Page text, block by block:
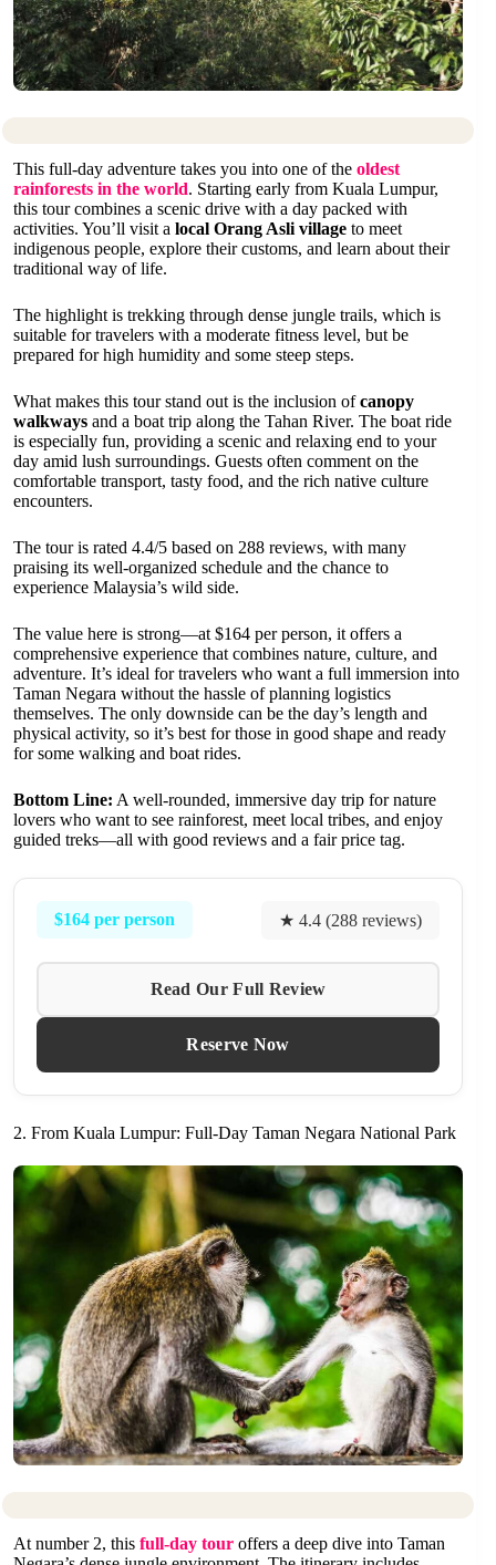
This full-day adventure takes you into one of the oldest
rainforests in the world. Starting early from Kuala Lumpur,
this tour combines a scenic drive with a day packed with
activities. You’ll visit a local Orang Asli village to meet
indigenous people, explore their customs, and learn about their
traditional way of life.
The highlight is trekking through dense jungle trails, which is
suitable for travelers with a moderate fitness level, but be
prepared for high humidity and some steep steps.
What makes this tour stand out is the inclusion ofcanopy
walkways and a boat trip along the Tahan River. The boat ride
is especially fun, providing a scenic and relaxing end to your
day amid lush surroundings. Guests often comment on the
comfortable transport, tasty food, and the rich native culture
encounters.
The tour is rated 4.4/5 based on 288 reviews, with many
praising its well-organized schedule and the chance to
experience Malaysia’s wild side.
The value here is strong—at $164 per person, it offers a
comprehensive experience that combines nature, culture, and
adventure. It’s ideal for travelers who want a full immersion into
Taman Negara without the hassle of planning logistics
themselves. The only downside can be the day’s length and
physical activity, so it’s best for those in good shape and ready
for some walking and boat rides.
Bottom Line: A well-rounded, immersive day trip for nature
lovers who want to see rainforest, meet local tribes, and enjoy
guided treks—all with good reviews and a fair price tag.
$164 per person ★ 4.4 (288 reviews)
Read Our Full Review
Reserve Now
2. From Kuala Lumpur: Full-Day Taman Negara National Park
At number 2, this full-day tour offers a deep dive into Taman